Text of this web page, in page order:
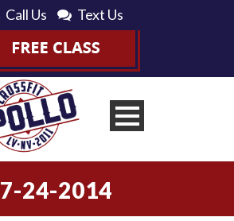
Call Us Text Us
7-24-2014